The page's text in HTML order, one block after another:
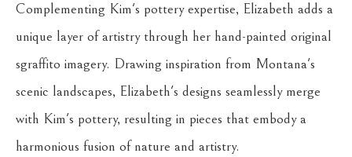
Complementing Kim's pottery expertise, Elizabeth adds a
unique layer of artistry through her hand-painted original
sgraffito imagery. Drawing inspiration from Montana's
scenic landscapes, Elizabeth's designs seamlessly merge
with Kim's pottery, resulting in pieces that embody a
harmonious fusion of nature and artistry.